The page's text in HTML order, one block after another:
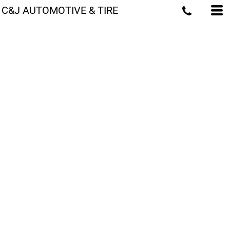
C&J AUTOMOTIVE & TIRE